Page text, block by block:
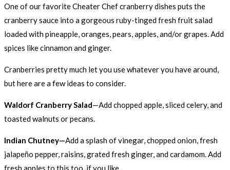
One of our favorite Cheater Chef cranberry dishes puts the
cranberry sauce into a gorgeous ruby-tinged fresh fruit salad
loaded with pineapple, oranges, pears, apples, and/or grapes. Add
spices like cinnamon and ginger.
Cranberries pretty much let you use whatever you have around,
but here are a few ideas to consider.
Waldorf Cranberry Salad—Add chopped apple, sliced celery, and
toasted walnuts or pecans.
Indian Chutney—Add a splash of vinegar, chopped onion, fresh
jalapeño pepper, raisins, grated fresh ginger, and cardamom. Add
fresh apples to this too, if you like.